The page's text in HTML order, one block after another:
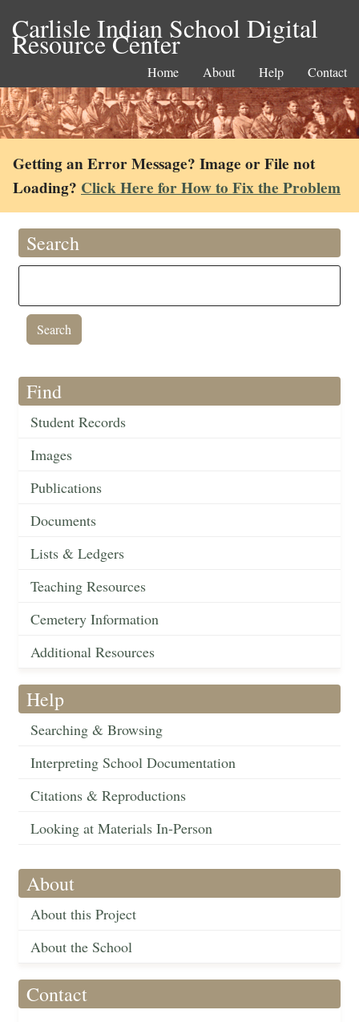
Carlisle Indian School Digital
Resource Center
Home About Help Contact
Getting an Error Message? Image or File not
Loading? Click Here for How to Fix the Problem
Search
Find
Student Records
Images
Publications
Documents
Lists & Ledgers
Teaching Resources
Cemetery Information
Additional Resources
Help
Searching & Browsing
Interpreting School Documentation
Citations & Reproductions
Looking at Materials In-Person
About
About this Project
About the School
Contact